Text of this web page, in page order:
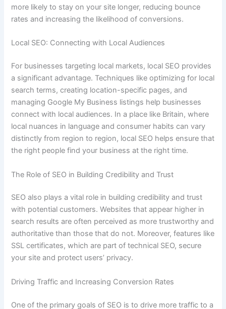
more likely to stay on your site longer, reducing bounce
rates and increasing the likelihood of conversions.
Local SEO: Connecting with Local Audiences
For businesses targeting local markets, local SEO provides
a significant advantage. Techniques like optimizing for local
search terms, creating location-specific pages, and
managing Google My Business listings help businesses
connect with local audiences. In a place like Britain, where
local nuances in language and consumer habits can vary
distinctly from region to region, local SEO helps ensure that
the right people find your business at the right time.
The Role of SEO in Building Credibility and Trust
SEO also plays a vital role in building credibility and trust
with potential customers. Websites that appear higher in
search results are often perceived as more trustworthy and
authoritative than those that do not. Moreover, features like
SSL certificates, which are part of technical SEO, secure
your site and protect users’ privacy.
Driving Traffic and Increasing Conversion Rates
One of the primary goals of SEO is to drive more traffic to a